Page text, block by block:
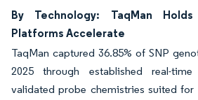
By Technology: TaqMan
Platforms Accelerate
TaqMan captured 36.85% of SNP
2025 through established real-
validated probe chemistries suited for